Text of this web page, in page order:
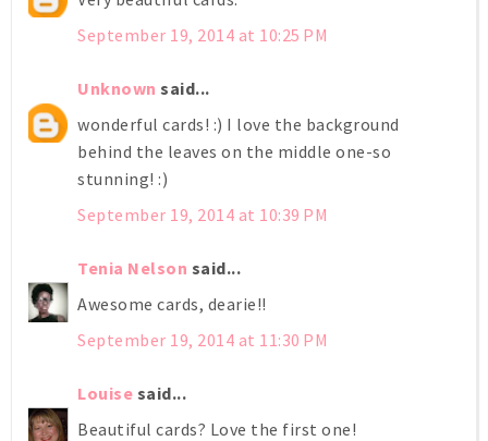
September 19, 2014 at 10:25 PM
Unknown said...
wonderful cards! :) I love the background
behind the leaves on the middle one-so
stunning! :)
September 19, 2014 at 10:39 PM
Tenia Nelson said...
Awesome cards, dearie!!
September 19, 2014 at 11:30 PM
Louise said...
Beautiful cards? Love the first one!